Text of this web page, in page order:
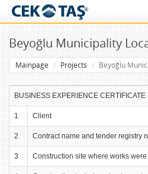
Beyoğlu Municipality
Mainpage Projects Beyoğlu
BUSINESS EXPERIENCE
1 Client
2 Contract name and tender registry
3 Construction site where works were